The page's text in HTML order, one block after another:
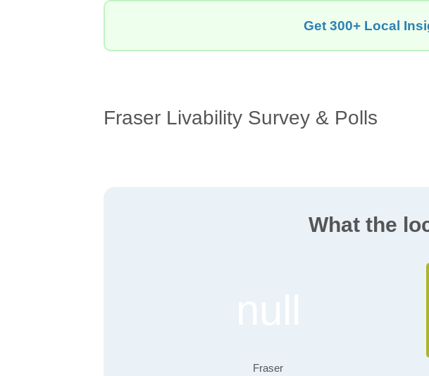
Get 300+ Local
Fraser Livability Survey & Polls
What the
Fraser